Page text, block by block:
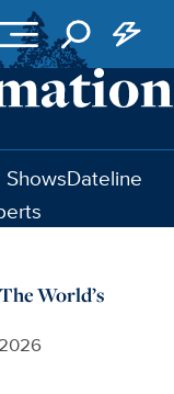
Dateline
World’s